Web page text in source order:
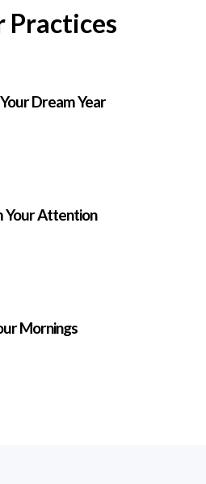
Practices
Dream Year
Your Attention
Mornings